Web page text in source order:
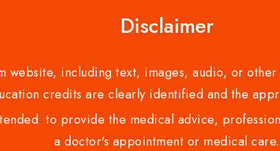
Disclaimer
website, including text, images, audio, or
credits are clearly identified and the
to provide the medical advice,
a doctor's appointment or medical care.